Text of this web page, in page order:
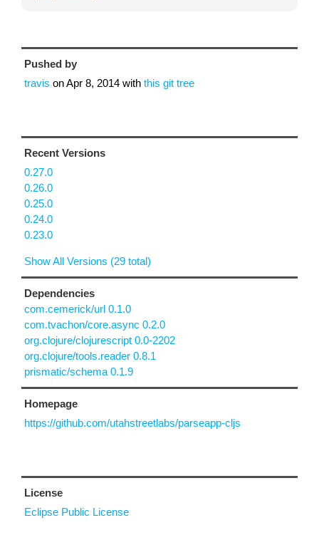
Pushed by
travis onApr 8, 2014 with this git tree
Recent Versions
0.27.0
0.26.0
0.25.0
0.24.0
0.23.0
Show All Versions (29 total)
Dependencies
com.cemerick/url 0.1.0
com.tvachon/core.async 0.2.0
org.clojure/clojurescript 0.0-2202
org.clojure/tools.reader 0.8.1
prismatic/schema 0.1.9
Homepage
https://github.com/utahstreetlabs/parseapp-cljs
License
Eclipse Public License